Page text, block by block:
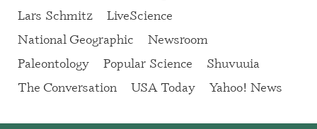
Lars Schmitz
LiveScience
National Geographic
Newsroom
Paleontology
Popular Science
Shuvuuia
The Conversation
USA Today Yahoo! News